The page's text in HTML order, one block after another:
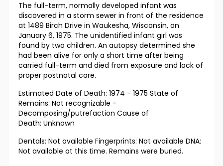
The full-term, normally developed infant was
discovered in a storm sewer in front of the residence
at 1489 Birch Drive in Waukesha, Wisconsin, on
January 6, 1975. The unidentified infant girl was
found by two children. An autopsy determined she
had been alive for only a short time after being
carried full-term and died from exposure and lack of
proper postnatal care.
Estimated Date of Death: 1974 - 1975 State of
Remains: Not recognizable -
Decomposing/putrefaction Cause of
Death: Unknown
Dentals: Not available Fingerprints: Not available DNA:
Not available at this time. Remains were buried.